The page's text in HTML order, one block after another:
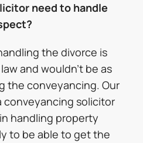
need to handle
the divorce is
and wouldn’t be as
the conveyancing. Our
conveyancing solicitor
handling property
to be able to get the